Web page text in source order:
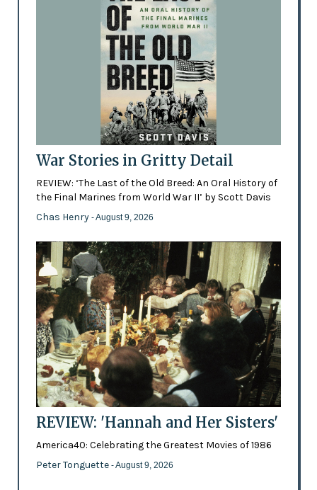
War Stories in Gritty Detail
REVIEW: ‘The Last of the Old Breed: An Oral History of
the Final Marines from World War II’ by Scott Davis
Chas Henry - August 9, 2026
REVIEW: 'Hannah and Her Sisters'
America40: Celebrating the Greatest Movies of 1986
Peter Tonguette - August 9, 2026